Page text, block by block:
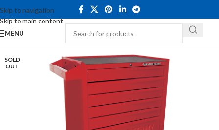
Skip to navigation
Skip to main content
MENU
SOLD
OUT